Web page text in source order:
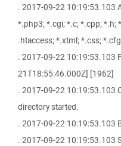
. 2017-09-22 10:19:53.103
*.php3; *.cgi; *.c; *.cpp; *.h;
.htaccess; *.xtml; *.css;
. 2017-09-22 10:19:53.103
21T18:55:46.000Z] [1962]
. 2017-09-22 10:19:53.103
directory started.
. 2017-09-22 10:19:53.103
. 2017-09-22 10:19:53.103